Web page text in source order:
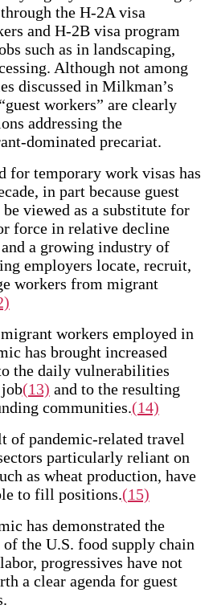
the H-2A visa
and H-2B visa program
such as in landscaping,
Although not among
discussed in Milkman’s
workers” are clearly
addressing the
dominated precariat.
for temporary work visas has
in part because guest
viewed as a substitute for
force in relative decline
a growing industry of
employers locate, recruit,
workers from migrant
workers employed in
has brought increased
the daily vulnerabilities
(13) and to the resulting
communities.(14)
of pandemic-related travel
particularly reliant on
as wheat production, have
to fill positions.(15)
has demonstrated the
the U.S. food supply chain
progressives have not
a clear agenda for guest